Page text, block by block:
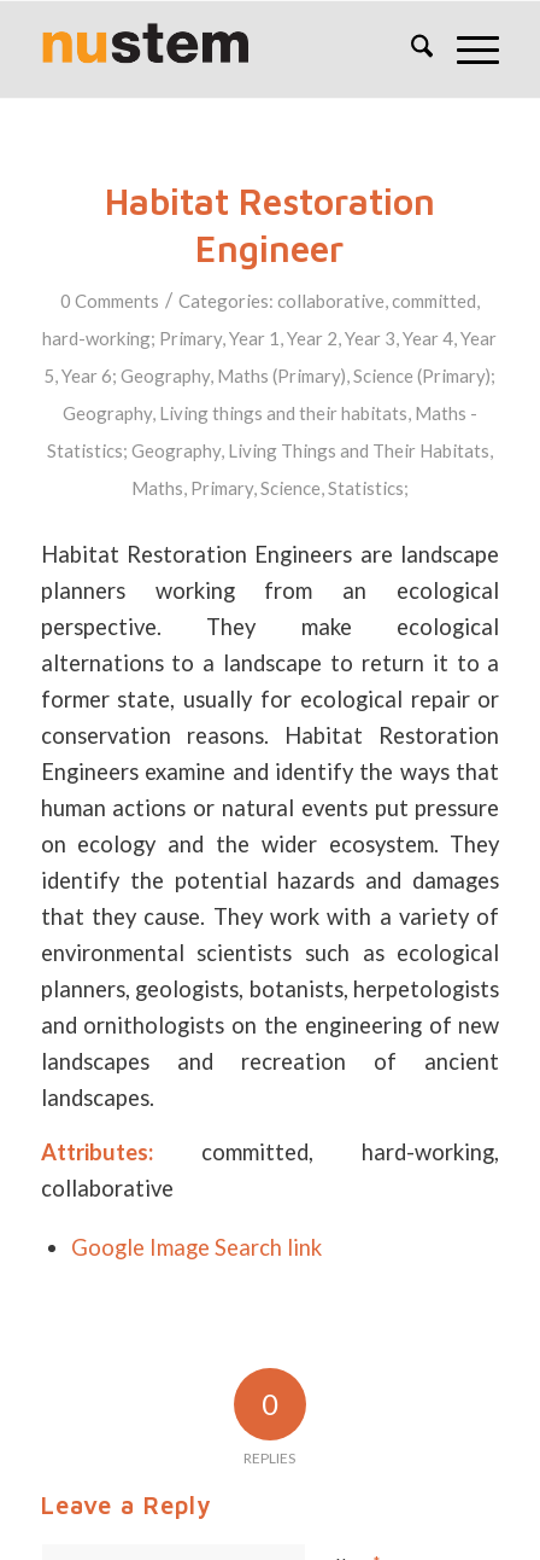
Habitat Restoration
Engineer
0 Comments / Categories: collaborative, committed,
hard-working; Primary,Year 1 ,Year 2,Year 3,Year 4,Year
5,Year 6;Geography, Maths (Primary),Science (Primary);
Geography, Living things and their habitats, Maths -
Statistics; Geography, Living Things and Their Habitats,
Maths, Primary,Science,Statistics;
Habitat Restoration Engineers are landscape
planners working from an ecological
perspective. They make ecological
alternations to a landscape to return it to a
former state, usually for ecological repair or
conservation reasons. Habitat Restoration
Engineers examine and identify the ways that
human actions or natural events put pressure
on ecology and the wider ecosystem. They
identify the potential hazards and damages
that they cause. They work with a variety of
environmental scientists such as ecological
planners, geologists, botanists, herpetologists
and ornithologists on the engineering of new
landscapes and recreation of ancient
landscapes.
Attributes: committed, hard-working,
collaborative
Google Image Search link
0
REPLIES
Leave a Reply